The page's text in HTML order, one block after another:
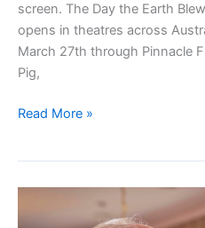
screen. The Day the Earth
opens in theatres across
March 27th through Pinnacle
Pig,
THE
UP:
Read More »